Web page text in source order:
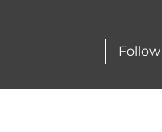
Follow